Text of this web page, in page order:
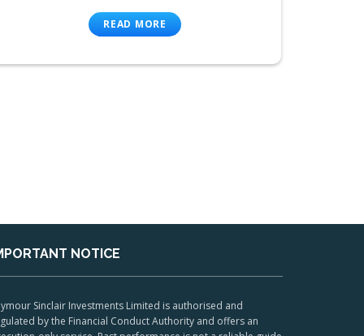
READ MORE
NOTICE
Sinclair Investments Limited is authorised and
by the Financial Conduct Authority and offers an